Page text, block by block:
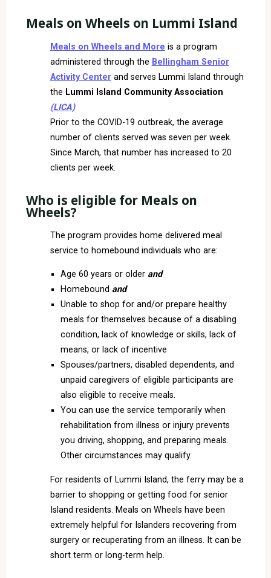
Meals on Wheels on Lummi Island
Meals on Wheels and More is a program
administered through the Bellingham Senior
Activity Centerand serves Lummi Island through
the Lummi Island Community Association
(LICA)
Prior to the COVID-19 outbreak, the average
number of clients served was seven per week.
Since March, that number has increased to 20
clients per week.
Who is eligible for Meals on
Wheels?
The program provides home delivered meal
service to homebound individuals who are:
Age 60 years or older and
Homebound and
Unable to shop for and/or prepare healthy
meals for themselves because of a disabling
condition, lack of knowledge or skills, lack of
means, or lack of incentive
Spouses/partners, disabled dependents, and
unpaid caregivers of eligible participants are
also eligible to receive meals.
You can use the service temporarily when
rehabilitation from illness or injury prevents
you driving, shopping, and preparing meals.
Other circumstances may qualify.
For residents of Lummi Island, the ferry may be a
barrier to shopping or getting food for senior
Island residents. Meals on Wheels have been
extremely helpful for Islanders recovering from
surgery or recuperating from an illness. It can be
short term or long-term help.